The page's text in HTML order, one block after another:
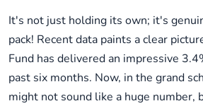
It's not just holding its own; it's
pack! Recent data paints a clear
Fund has delivered an impressive
past six months. Now, in the grand
might not sound like a huge number,